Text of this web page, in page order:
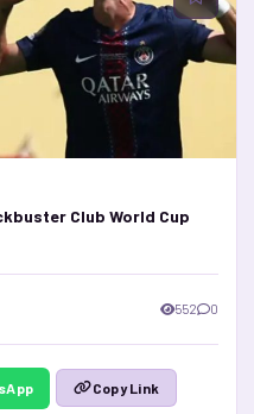
Club World Cup
552 0
Copy Link